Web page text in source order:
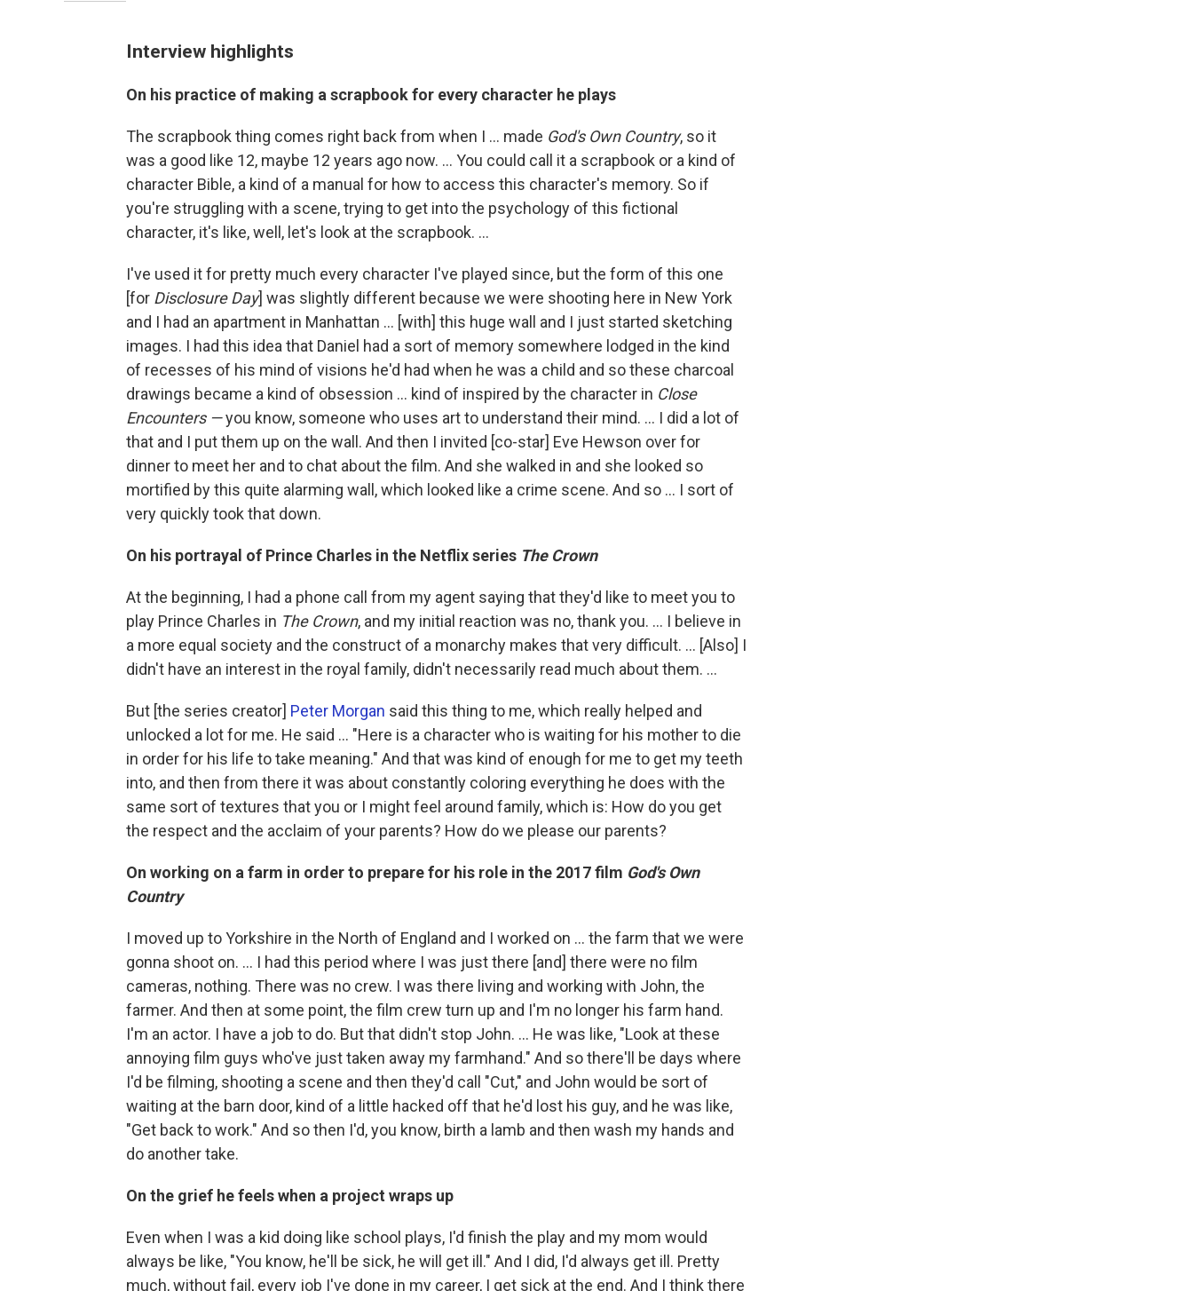
Interview highlights
On his practice of making a scrapbook for every character he plays
The scrapbook thing comes right back from when I ... made God's Own Country, so it
was a good like 12, maybe 12 years ago now. ... You could call it a scrapbook or a kind of
character Bible, a kind of a manual for how to access this character's memory. So if
you're struggling with a scene, trying to get into the psychology of this fictional
character, it's like, well, let's look at the scrapbook. ...
I've used it for pretty much every character I've played since, but the form of this one
[for Disclosure Day] was slightly different because we were shooting here in New York
and I had an apartment in Manhattan ... [with] this huge wall and I just started sketching
images. I had this idea that Daniel had a sort of memory somewhere lodged in the kind
of recesses of his mind of visions he'd had when he was a child and so these charcoal
drawings became a kind of obsession ... kind of inspired by the character in Close
Encounters —you know, someone who uses art to understand their mind. ... I did a lot of
that and I put them up on the wall. And then I invited [co-star] Eve Hewson over for
dinner to meet her and to chat about the film. And she walked in and she looked so
mortified by this quite alarming wall, which looked like a crime scene. And so ... I sort of
very quickly took that down.
On his portrayal of Prince Charles in the Netflix series The Crown
At the beginning, I had a phone call from my agent saying that they'd like to meet you to
play Prince Charles in The Crown, and my initial reaction was no, thank you. ... I believe in
a more equal society and the construct of a monarchy makes that very difficult. … [Also] I
didn't have an interest in the royal family, didn't necessarily read much about them. ...
But [the series creator] Peter Morgan said this thing to me, which really helped and
unlocked a lot for me. He said ... "Here is a character who is waiting for his mother to die
in order for his life to take meaning." And that was kind of enough for me to get my teeth
into, and then from there it was about constantly coloring everything he does with the
same sort of textures that you or I might feel around family, which is: How do you get
the respect and the acclaim of your parents? How do we please our parents?
On working on a farm in order to prepare for his role in the 2017 film God's Own
Country
I moved up to Yorkshire in the North of England and I worked on ... the farm that we were
gonna shoot on. ... I had this period where I was just there [and] there were no film
cameras, nothing. There was no crew. I was there living and working with John, the
farmer. And then at some point, the film crew turn up and I'm no longer his farm hand.
I'm an actor. I have a job to do. But that didn't stop John. ... He was like, "Look at these
annoying film guys who've just taken away my farmhand." And so there'll be days where
I'd be filming, shooting a scene and then they'd call "Cut," and John would be sort of
waiting at the barn door, kind of a little hacked off that he'd lost his guy, and he was like,
"Get back to work." And so then I'd, you know, birth a lamb and then wash my hands and
do another take.
On the grief he feels when a project wraps up
Even when I was a kid doing like school plays, I'd finish the play and my mom would
always be like, "You know, he'll be sick, he will get ill." And I did, I'd always get ill. Pretty
much, without fail, every job I've done in my career, I get sick at the end. And I think there